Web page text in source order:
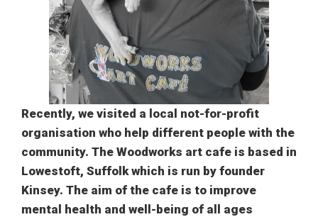
Recently, we visited a local not-for-profit
organisation who help different people with the
community. The Woodworks art cafe is based in
Lowestoft, Suffolk which is run by founder
Kinsey. The aim of the cafe is to improve
mental health and well-being of all ages